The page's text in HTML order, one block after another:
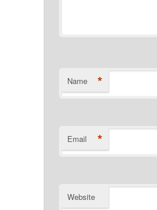
Name *
Email *
Website